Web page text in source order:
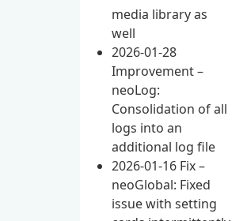
media library as
well
2026-01-28
Improvement –
neoLog:
Consolidation of all
logs into an
additional log file
2026-01-16 Fix –
neoGlobal: Fixed
issue with setting